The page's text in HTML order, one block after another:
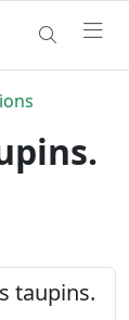
taupins.